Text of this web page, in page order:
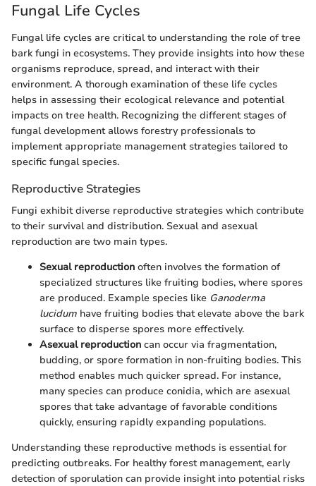
Fungal Life Cycles
Fungal life cycles are critical to understanding the role of tree
bark fungi in ecosystems. They provide insights into how these
organisms reproduce, spread, and interact with their
environment. A thorough examination of these life cycles
helps in assessing their ecological relevance and potential
impacts on tree health. Recognizing the different stages of
fungal development allows forestry professionals to
implement appropriate management strategies tailored to
specific fungal species.
Reproductive Strategies
Fungi exhibit diverse reproductive strategies which contribute
to their survival and distribution. Sexual and asexual
reproduction are two main types.
Sexual reproduction often involves the formation of
specialized structures like fruiting bodies, where spores
are produced. Example species like Ganoderma
lucidum have fruiting bodies that elevate above the bark
surface to disperse spores more effectively.
Asexual reproduction can occur via fragmentation,
budding, or spore formation in non-fruiting bodies. This
method enables much quicker spread. For instance,
many species can produce conidia, which are asexual
spores that take advantage of favorable conditions
quickly, ensuring rapidly expanding populations.
Understanding these reproductive methods is essential for
predicting outbreaks. For healthy forest management, early
detection of sporulation can provide insight into potential risks